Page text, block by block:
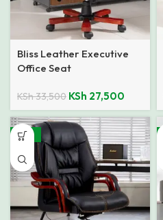
Bliss Leather Executive
Office Seat
KSh33,500 KSh 27,500
-23%